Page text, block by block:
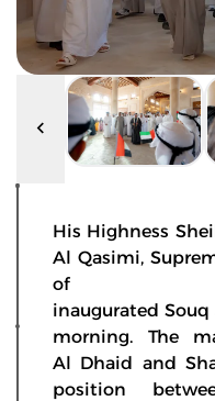
His Highness
Al Qasimi,
of
inaugurated Souq
morning. The
Al Dhaid and
position